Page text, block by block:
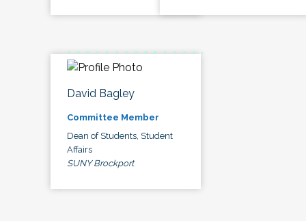
David Bagley
Committee Member
Dean of Students, Student
Affairs
SUNY Brockport